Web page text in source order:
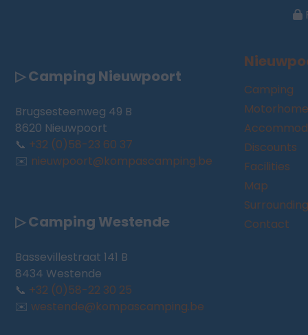
▷ Camping Nieuwpoort
Brugsesteenweg 49 B
8620 Nieuwpoort
📞 +32 (0)58-23 60 37
✉️ nieuwpoort@kompascamping.be
▷ Camping Westende
Bassevillestraat 141 B
8434 Westende
📞 +32 (0)58-22 30 25
✉️ westende@kompascamping.be
Camping
Discounts
Facilities
Map
Contact